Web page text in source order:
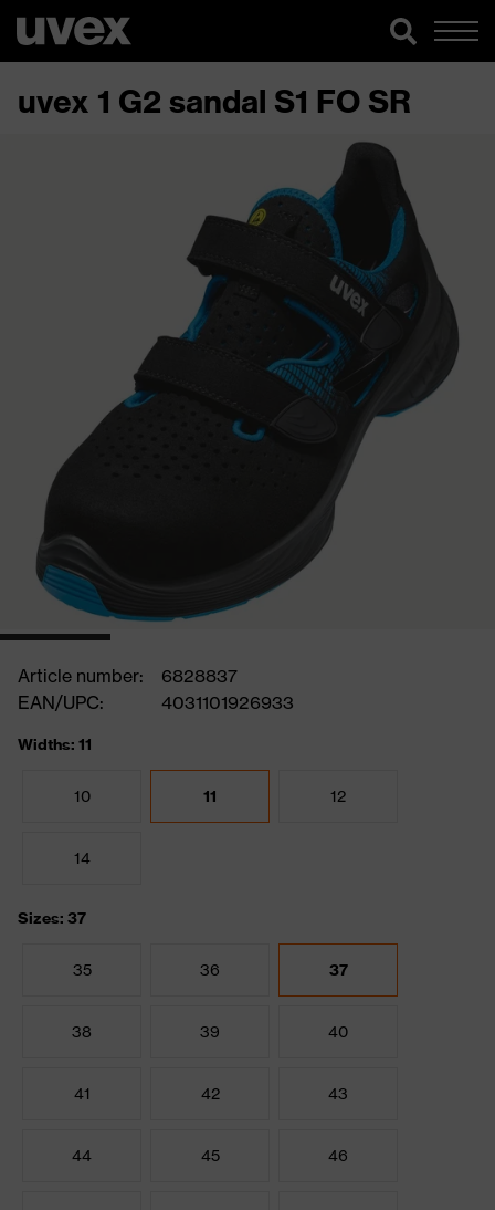
uvex 1 G2 sandal S1 FO SR
Article number:
6828837
EAN/UPC:
4031101926933
Widths: 11
10 11 12
14
Sizes: 37
35 36 37
38 39 40
41 42 43
44 45 46